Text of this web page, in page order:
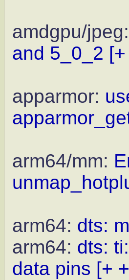
amdgpu/jpeg:
and 5_0_2
apparmor:
arm64/mm:
arm64: dts:
arm64: dts:
data pins [+